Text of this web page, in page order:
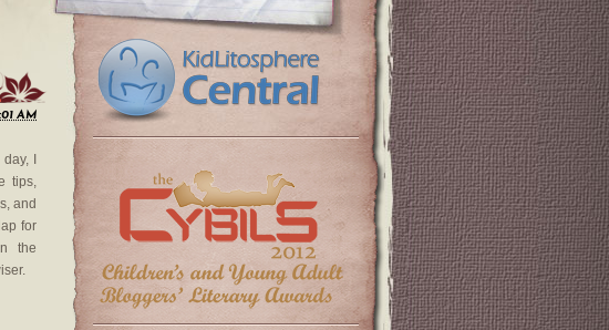
AM
I
tips,
and
for
the